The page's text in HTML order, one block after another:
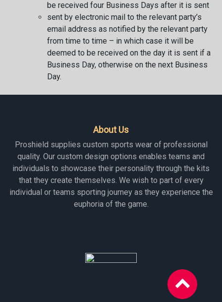
be received four Business Days after it is sent
sent by electronic mail to the relevant party’s
email address as notified by the relevant party
from time to time – in which case it will be
deemed to be received on the day it is sent if a
Business Day, otherwise on the next Business
Day.
About Us
Proshield supplies custom sports wear of professional
quality. Our custom design options enables teams and
individuals to showcase their personality through the kits
that they create themselves. We wish to part of every
individual or teams sporting journey as they experience the
euphoria of the game.